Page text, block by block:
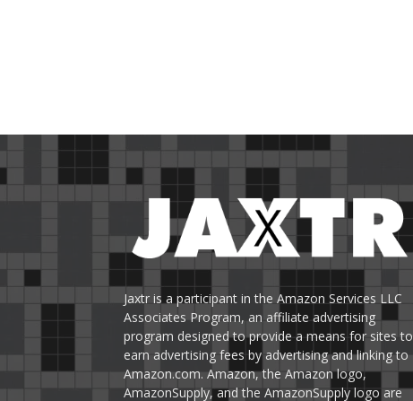
Jaxtr is a participant in the Amazon Services LLC
Associates Program, an affiliate advertising
program designed to provide a means for sites to
earn advertising fees by advertising and linking to
Amazon.com. Amazon, the Amazon logo,
AmazonSupply, and the AmazonSupply logo are